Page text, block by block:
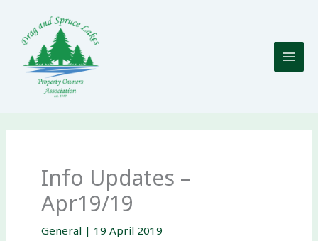
content
Info Updates –
Apr19/19
General | 19 April 2019